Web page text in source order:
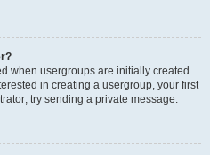
when usergroups are initially created
in creating a usergroup, your first
try sending a private message.